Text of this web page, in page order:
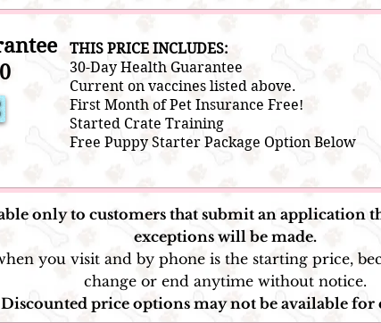
THIS PRICE INCLUDES:
30-Day Health Guarantee
Current on vaccines listed above.
First Month of Pet Insurance Free!
Started Crate Training
Free Puppy Starter Package Option Below
only to customers that submit an application
exceptions will be made.
you visit and by phone is the starting price,
change or end anytime without notice.
Discounted price options may not be available for